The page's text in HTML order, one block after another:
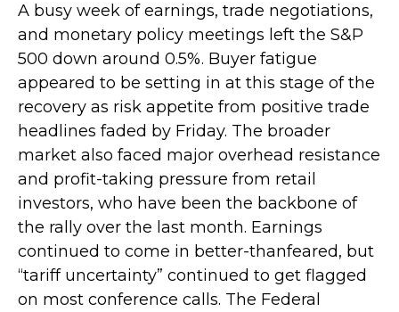
A busy week of earnings, trade negotiations,
and monetary policy meetings left the S&P
500 down around 0.5%. Buyer fatigue
appeared to be setting in at this stage of the
recovery as risk appetite from positive trade
headlines faded by Friday. The broader
market also faced major overhead resistance
and profit-taking pressure from retail
investors, who have been the backbone of
the rally over the last month. Earnings
continued to come in better-thanfeared, but
“tariff uncertainty” continued to get flagged
on most conference calls. The Federal